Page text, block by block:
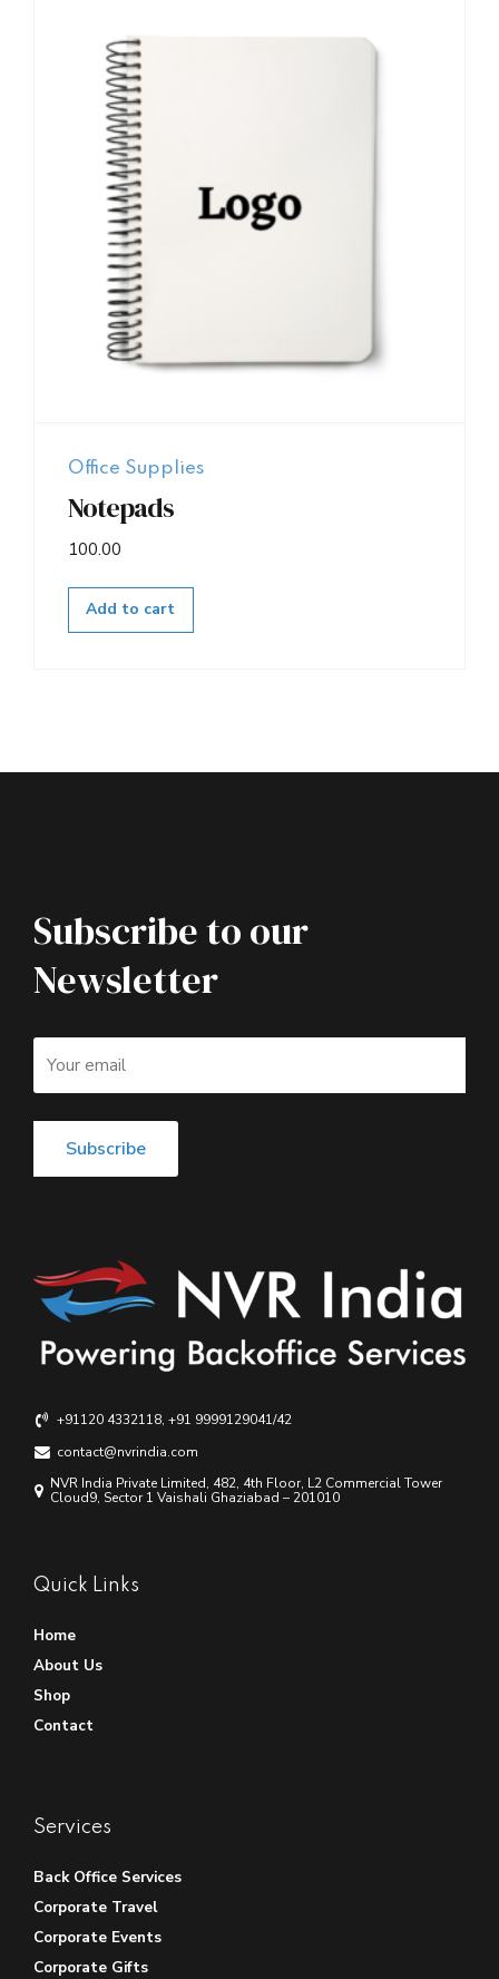
Office Supplies
Notepads
100.00
Add to cart
Subscribe to our
Newsletter
+91120 4332118, +91 9999129041/42
contact@nvrindia.com
NVR India Private Limited, 482, 4th Floor, L2 Commercial Tower
Cloud9, Sector 1 Vaishali Ghaziabad – 201010
Quick Links
Home
About Us
Shop
Contact
Services
Back Office Services
Corporate Travel
Corporate Events
Corporate Gifts